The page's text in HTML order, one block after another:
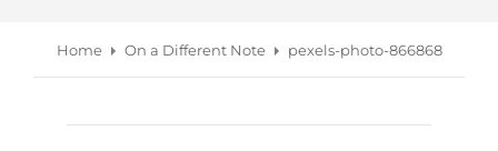
Home On a Different Note pexels-photo-866868